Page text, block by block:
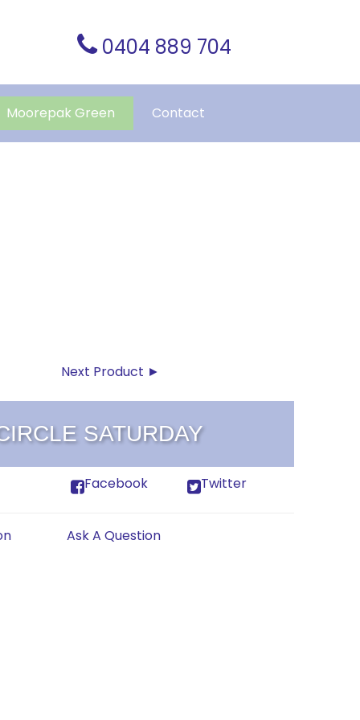
0404 889 704
Moorepak Green Contact
Next Product ►
SATURDAY
Facebook Twitter
Ask A Question